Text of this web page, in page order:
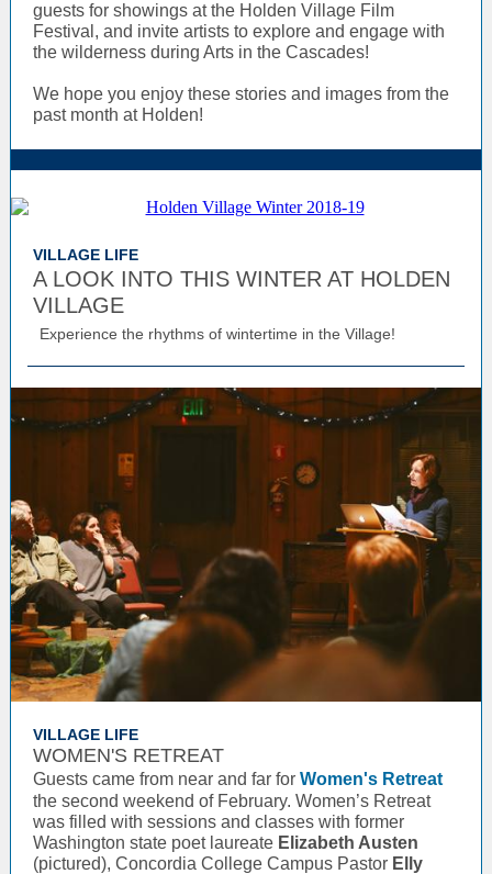
guests for showings at the Holden Village Film
Festival, and invite artists to explore and engage with
the wilderness during Arts in the Cascades!
We hope you enjoy these stories and images from the
past month at Holden!
VILLAGE LIFE
A LOOK INTO THIS WINTER AT HOLDEN
VILLAGE
Experience the rhythms of wintertime in the Village!
VILLAGE LIFE
WOMEN'S RETREAT
Guests came from near and far for Women's Retreat
the second weekend of February. Women’s Retreat
was filled with sessions and classes with former
Washington state poet laureate Elizabeth Austen
(pictured), Concordia College Campus Pastor Elly